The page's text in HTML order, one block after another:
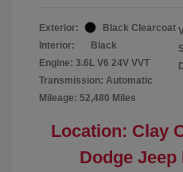
Exterior:
Black Clearcoat
Interior:
Black
Engine: 3.6L V6 24V VVT
Transmission: Automatic
Mileage: 52,480 Miles
Location: Clay
Dodge Jeep